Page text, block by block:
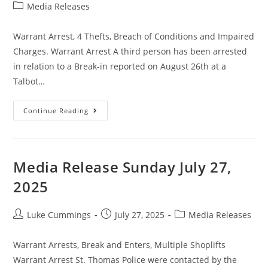
Media Releases
Warrant Arrest, 4 Thefts, Breach of Conditions and Impaired
Charges. Warrant Arrest A third person has been arrested
in relation to a Break-in reported on August 26th at a
Talbot…
Continue Reading
Media Release Sunday July 27,
2025
Luke Cummings July 27, 2025 Media Releases
Warrant Arrests, Break and Enters, Multiple Shoplifts
Warrant Arrest St. Thomas Police were contacted by the